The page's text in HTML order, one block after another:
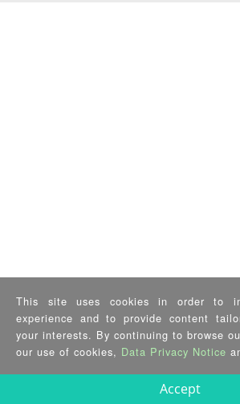
This site uses cookies in order to
experience and to provide content
your interests. By continuing to browse
our use of cookies, Data Privacy Notice
Accept